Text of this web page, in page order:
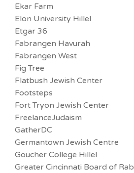
Ekar Farm
Elon University Hillel
Etgar 36
Fabrangen Havurah
Fabrangen West
Fig Tree
Flatbush Jewish Center
Footsteps
Fort Tryon Jewish Center
FreelanceJudaism
GatherDC
Germantown Jewish Centre
Goucher College Hillel
Greater Cincinnati Board of